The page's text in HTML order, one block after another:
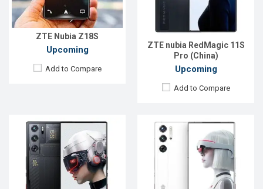
ZTE Nubia Z18S
Upcoming
Add to Compare
ZTE nubia RedMagic 11S
Pro (China)
Upcoming
Add to Compare
RAM:16GB
ROM:512GB
Battery:Li-Ion 5500 mAh
View Details →
12GB
256GB
Li-Ion 6500 mAh
View Details →
Released: Exp. 11 Jul 2023
Android 13
Display:
6.8'' 1116 x 2480p
Rear Camera:
50+8+2 MP
Front Camera:
16 MP
Released:
Exp. 15 Jul 2022
Android 12
Display:
6.8'' 1080 x 2400p
Rear Camera:
64+8+2 MP